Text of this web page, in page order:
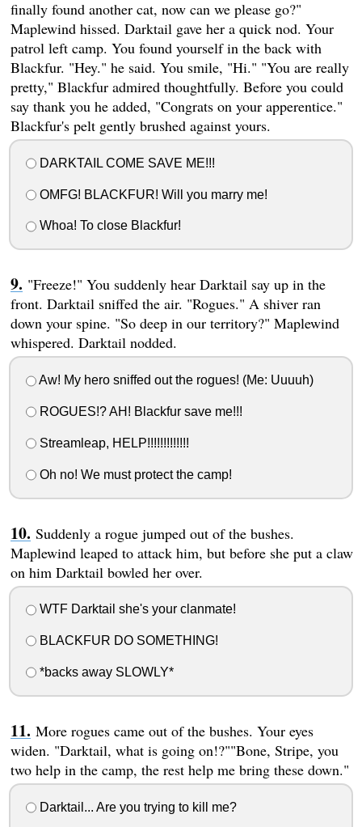
finally found another cat, now can we please go?"
Maplewind hissed. Darktail gave her a quick nod. Your
patrol left camp. You found yourself in the back with
Blackfur. "Hey." he said. You smile, "Hi." "You are really
pretty," Blackfur admired thoughtfully. Before you could
say thank you he added, "Congrats on your apperentice."
Blackfur's pelt gently brushed against yours.
DARKTAIL COME SAVE ME!!!
OMFG! BLACKFUR! Will you marry me!
Whoa! To close Blackfur!
"Freeze!" You suddenly hear Darktail say up in the
front. Darktail sniffed the air. "Rogues." A shiver ran
down your spine. "So deep in our territory?" Maplewind
whispered. Darktail nodded.
Aw! My hero sniffed out the rogues! (Me: Uuuuh)
ROGUES!? AH! Blackfur save me!!!
Streamleap, HELP!!!!!!!!!!!!!
Oh no! We must protect the camp!
Suddenly a rogue jumped out of the bushes.
Maplewind leaped to attack him, but before she put a claw
on him Darktail bowled her over.
WTF Darktail she's your clanmate!
BLACKFUR DO SOMETHING!
*backs away SLOWLY*
More rogues came out of the bushes. Your eyes
widen. "Darktail, what is going on!?""Bone, Stripe, you
two help in the camp, the rest help me bring these down."
Darktail... Are you trying to kill me?